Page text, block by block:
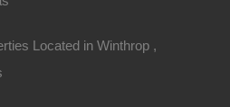
Located in Winthrop ,